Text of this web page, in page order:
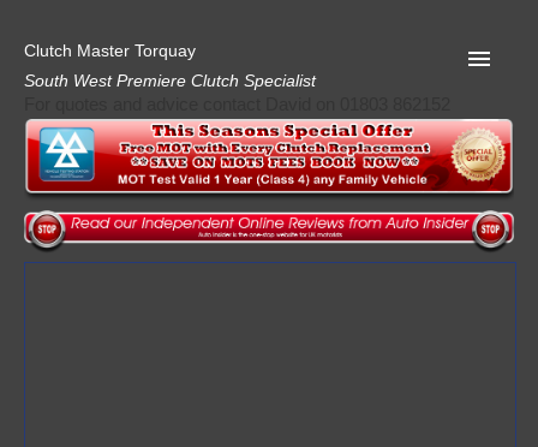
Clutch Master Torquay
South West Premiere Clutch Specialist
Home
Advice
Quote